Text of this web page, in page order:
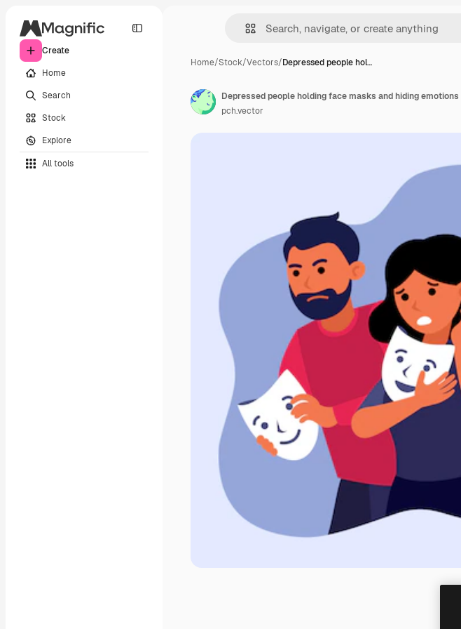
Create
Home
Search
Stock
Explore
All tools
Home/Stock/Vectors/Depressed people hol…
Depressed people holding face masks and hiding emotions
pch.vector